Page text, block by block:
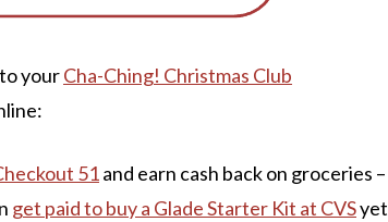
yourCha-Ching! Christmas Club
51and earn cash back on groceries –
get paid to buy a Glade Starter Kit at CVSyet